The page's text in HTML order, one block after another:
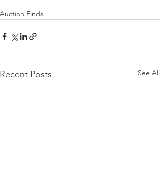
Auction Finds
Recent Posts See All